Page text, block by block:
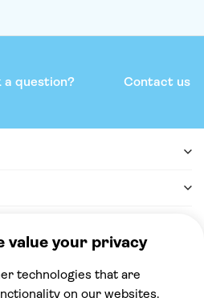
a question? Contact us
accept the following